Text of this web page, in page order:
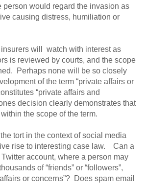
person would regard the invasion as
causing distress, humiliation or
will watch with interest as
is reviewed by courts, and the scope
Perhaps none will be so closely
of the term “private affairs or
“private affairs and
decision clearly demonstrates that
the scope of the term.
tort in the context of social media
rise to interesting case law. Can a
account, where a person may
of “friends” or “followers”,
or concerns”? Does spam email